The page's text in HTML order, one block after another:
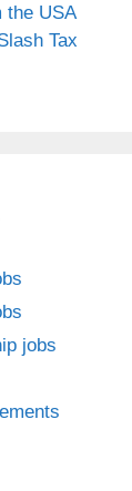
the USA
Tax
jobs